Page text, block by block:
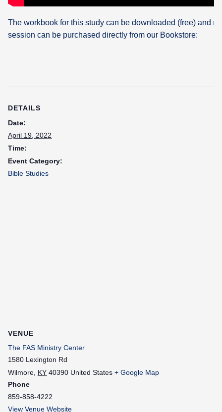
The workbook for this study can be downloaded (free) and
session can be purchased directly from our Bookstore:
DETAILS
Date:
April 19, 2022
Time:
Event Category:
Bible Studies
VENUE
The FAS Ministry Center
1580 Lexington Rd
Wilmore KY 40390 United States + Google Map
Phone
859-858-4222
View Venue Website